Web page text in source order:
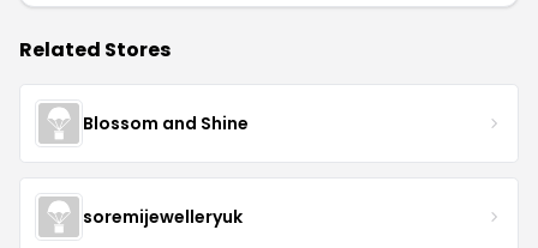
Related Stores
Blossom and Shine
soremijewelleryuk